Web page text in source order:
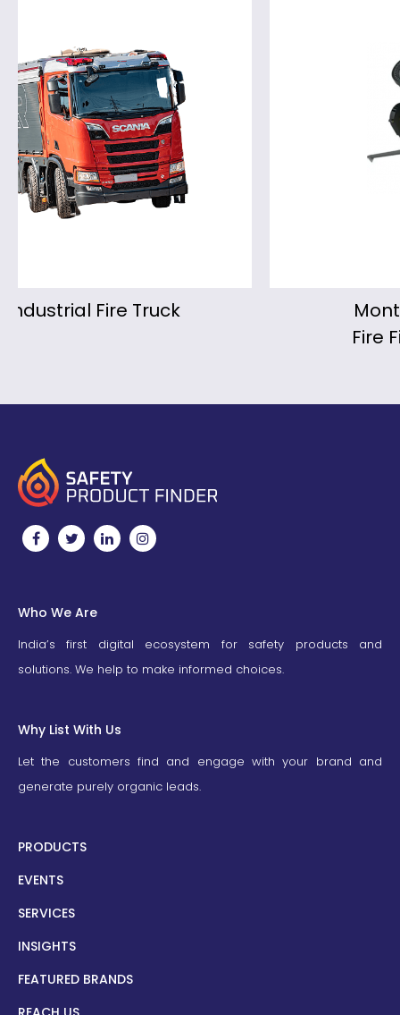
Montmirail Portable
Who We Are
India’s first digital ecosystem for safety products and
solutions. We help to make informed choices.
Why List With Us
Let the customers find and engage with your brand and
generate purely organic leads.
PRODUCTS
EVENTS
SERVICES
INSIGHTS
FEATURED BRANDS